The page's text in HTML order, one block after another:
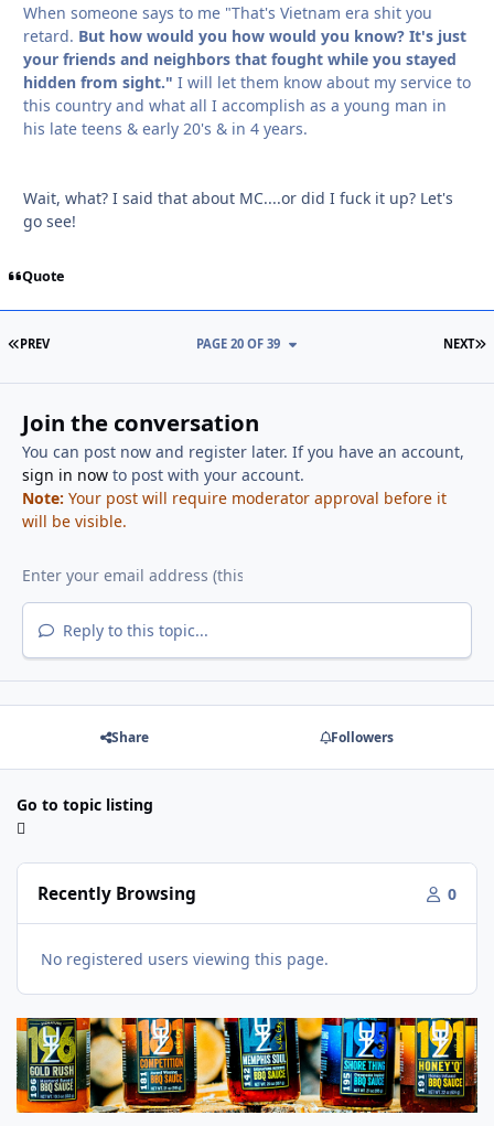
When someone says to me "That's Vietnam era shit you
retard. But how would you how would you know? It's just
your friends and neighbors that fought while you stayed
hidden from sight." I will let them know about my service to
this country and what all I accomplish as a young man in
his late teens & early 20's & in 4 years.
Wait, what? I said that about MC....or did I fuck it up? Let's
go see!
Quote
FIRST PAGE
PREV NEXT
PAGE 20 OF 39
Join the conversation
You can post now and register later. If you have an account,
sign in nowto post with your account.
Note: Your post will require moderator approval before it
will be visible.
Reply to this topic...
Share Followers
Go to topic listing
Recently Browsing 0
No registered users viewing this page.